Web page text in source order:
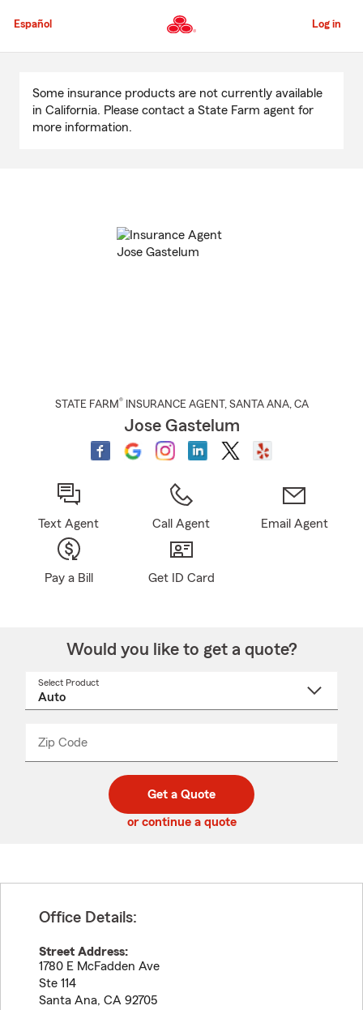
to
Content
Español Log in
Content
Some insurance products are not currently available
in California. Please contact a State Farm agent for
more information.
STATE FARM® INSURANCE AGENT , SANTA ANA, CA
Jose Gastelum
Text Agent Call Agent Email Agent
Pay a Bill Get ID Card
Would you like to get a quote?
Select Product
Zip Code
code
_____
Get a Quote
or continue a quote
Office Details:
Street Address:
1780 E McFadden Ave
Ste 114
Santa Ana, CA 92705